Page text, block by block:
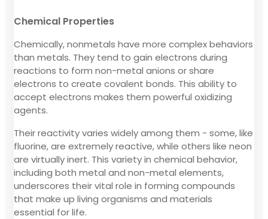
Chemical Properties
Chemically, nonmetals have more complex behaviors
than metals. They tend to gain electrons during
reactions to form non-metal anions or share
electrons to create covalent bonds. This ability to
accept electrons makes them powerful oxidizing
agents.
Their reactivity varies widely among them - some, like
fluorine, are extremely reactive, while others like neon
are virtually inert. This variety in chemical behavior,
including both metal and non-metal elements,
underscores their vital role in forming compounds
that make up living organisms and materials
essential for life.